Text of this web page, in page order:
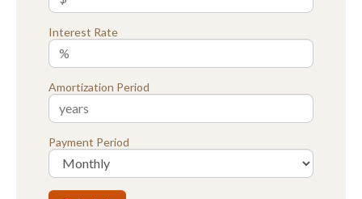
Interest Rate
Amortization Period
Payment Period